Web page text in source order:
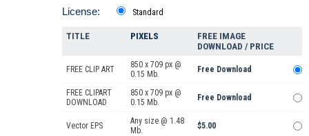
License: Standard
TITLE PIXELS
FREE IMAGE
DOWNLOAD / PRICE
FREE CLIP ART
850 x 709 px @
0.15 Mb.
Free Download
FREE CLIPART
DOWNLOAD
850 x 709 px @
0.15 Mb.
Free Download
Vector EPS
Any size @ 1.48
Mb.
$5.00